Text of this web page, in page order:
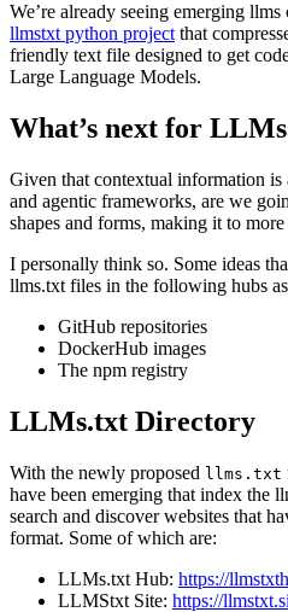
We’re already seeing emerging
llmstxt python project that
friendly text file designed to get
Large Language Models.
What’s next for
Given that contextual information
and agentic frameworks, are we
shapes and forms, making it to
I personally think so. Some ideas
llms.txt files in the following hubs
GitHub repositories
DockerHub images
The npm registry
LLMs.txt Directory
With the newly proposed llms.txt
have been emerging that index the
search and discover websites that
format. Some of which are:
LLMs.txt Hub: https://
LLMStxt Site: https://